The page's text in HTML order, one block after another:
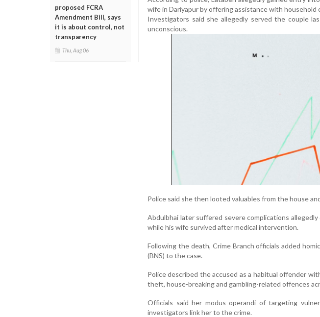
proposed FCRA
Amendment Bill, says
it is about control, not
transparency
Thu, Aug 06
wife in Dariyapur by offering assistance with household
Investigators said she allegedly served the couple
unconscious.
Police said she then looted valuables from the house
Abdulbhai later suffered severe complications
while his wife survived after medical intervention.
Following the death, Crime Branch officials added
(BNS) to the case.
Police described the accused as a habitual offender
theft, house-breaking and gambling-related offences
Officials said her modus operandi of targeting
investigators link her to the crime.